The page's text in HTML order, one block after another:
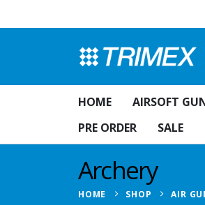
HOME AIRSOFT
PRE ORDER
SALE
Archery
HOME SHOP AIR